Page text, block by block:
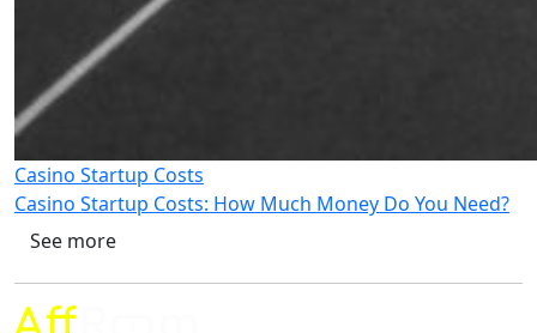
Casino Startup Costs
Casino Startup Costs: How Much Money Do You Need?
See more